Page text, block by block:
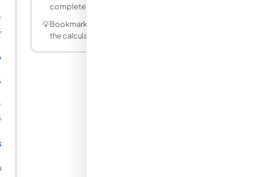
completely free.
💡Bookmark this page to quickly access
the calculator whenever you need it.